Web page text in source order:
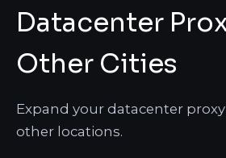
Datacenter
Other Cities
Expand your datacenter
other locations.